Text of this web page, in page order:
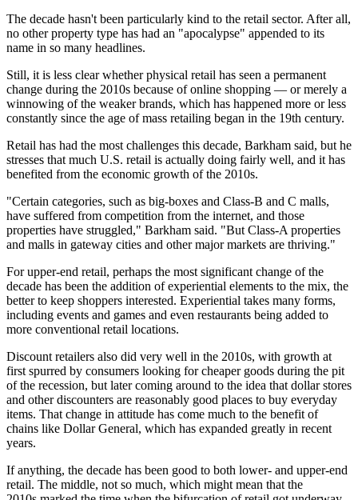
The decade hasn't been particularly kind to the retail sector. After all,
no other property type has had an "apocalypse" appended to its
name in so many headlines.
Still, it is less clear whether physical retail has seen a permanent
change during the 2010s because of online shopping — or merely a
winnowing of the weaker brands, which has happened more or less
constantly since the age of mass retailing began in the 19th century.
Retail has had the most challenges this decade, Barkham said, but he
stresses that much U.S. retail is actually doing fairly well, and it has
benefited from the economic growth of the 2010s.
"Certain categories, such as big-boxes and Class-B and C malls,
have suffered from competition from the internet, and those
properties have struggled," Barkham said. "But Class-A properties
and malls in gateway cities and other major markets are thriving."
For upper-end retail, perhaps the most significant change of the
decade has been the addition ofexperiential elements to the mix, the
better to keep shoppers interested. Experiential takes many forms,
including events and games and even restaurants being added to
more conventional retail locations.
Discount retailers also did very well in the 2010s, with growth at
first spurred by consumers looking for cheaper goods during the pit
of the recession, but later coming around to the idea that dollar stores
and other discounters are reasonably good places to buy everyday
items. That change in attitude has come much to the benefit of
chains like Dollar General, which has expanded greatly in recent
years.
If anything, the decade has been good to both lower- and upper-end
retail. The middle, not so much, which might mean that the